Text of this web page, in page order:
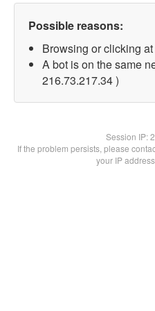
Possible reasons:
Browsing or clicking
A bot is on the same
216.73.217.34 )
Session IP:
If the problem persists, please
your IP